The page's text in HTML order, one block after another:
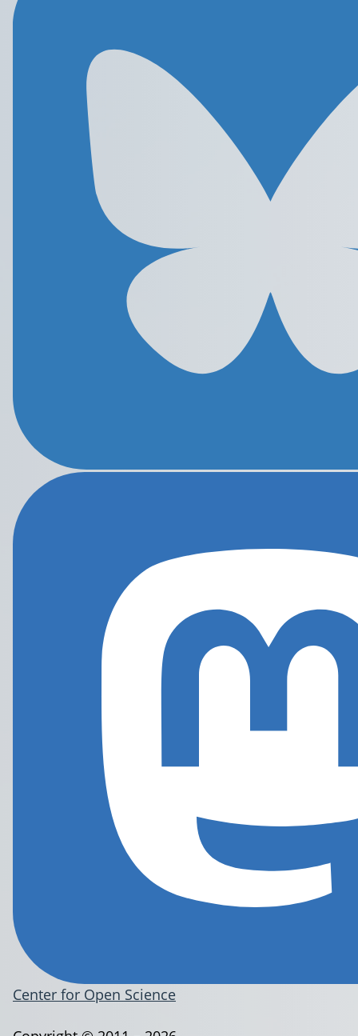
Center for Open Science